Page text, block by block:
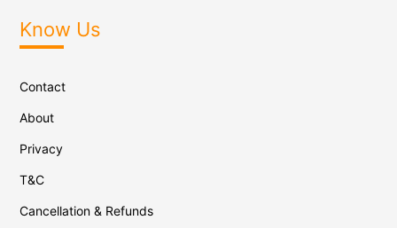
Know Us
Contact
About
Privacy
T&C
Cancellation & Refunds